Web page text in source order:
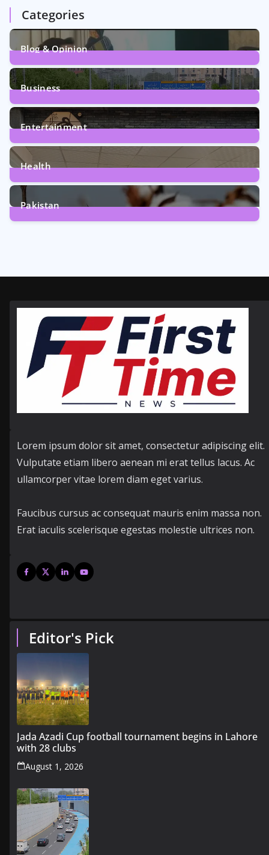
Categories
Blog & Opinion
1Post
Business
161Posts
Entertainment
12Posts
Health
6Posts
Pakistan
Lorem ipsum dolor sit amet, consectetur adipiscing elit.
Vulputate etiam libero aenean mi erat tellus lacus. Ac
ullamcorper vitae lorem diam eget varius.
Faucibus cursus ac consequat mauris enim massa non.
Erat iaculis scelerisque egestas molestie ultrices non.
Editor's Pick
Jada Azadi Cup football tournament begins in Lahore
with 28 clubs
August 1, 2026